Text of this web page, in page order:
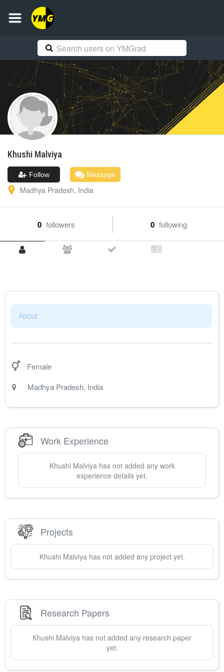
Khushi Malviya
Follow Message
Madhya Pradesh, India
0 followers 0 following
About
Female
Madhya Pradesh, India
Work Experience
Khushi Malviyahas not added any work
experience details yet.
Projects
Khushi Malviyahas not added any project yet.
Research Papers
Khushi Malviya has not added any research paper
yet.